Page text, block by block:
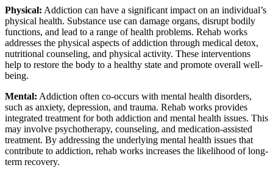
Physical: Addiction can have a significant impact on an individual’s
physical health. Substance use can damage organs, disrupt bodily
functions, and lead to a range of health problems. Rehab works
addresses the physical aspects of addiction through medical detox,
nutritional counseling, and physical activity. These interventions
help to restore the body to a healthy state and promote overall well-
being.
Mental: Addiction often co-occurs with mental health disorders,
such as anxiety, depression, and trauma. Rehab works provides
integrated treatment for both addiction and mental health issues. This
may involve psychotherapy, counseling, and medication-assisted
treatment. By addressing the underlying mental health issues that
contribute to addiction, rehab works increases the likelihood of long-
term recovery.